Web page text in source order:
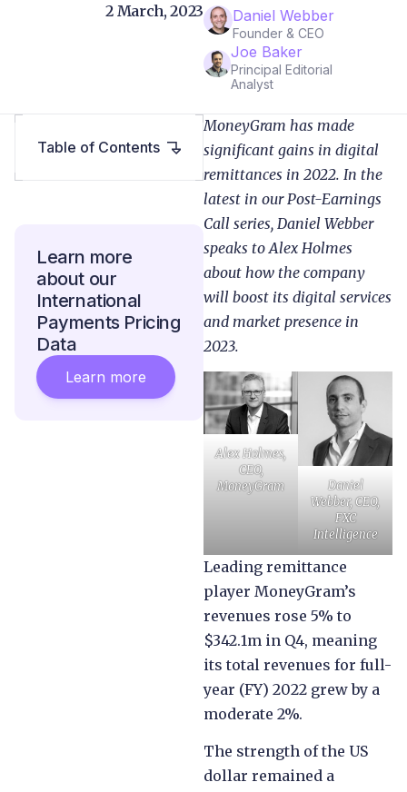
Daniel Webber
Founder & CEO
Joe Baker
Principal Editorial
Analyst
2 March, 2023
MoneyGram has made
significant gains in digital
remittances in 2022. In the
latest in our Post-Earnings
Call series, Daniel Webber
speaks to Alex Holmes
about how the company
will boost its digital services
and market presence in
2023.
Alex Holmes,
CEO,
MoneyGram
Daniel
Webber, CEO,
FXC
Intelligence
Leading remittance
player MoneyGram’s
revenues rose 5% to
$342.1m in Q4, meaning
its total revenues for full-
year (FY) 2022 grew by a
moderate 2%.
The strength of the US
dollar remained a
Table of Contents
Learn more
about our
International
Payments Pricing
Data
Learn more